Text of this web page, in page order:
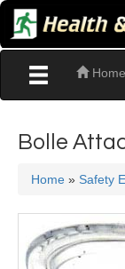
Home
Bolle
Home » Safety